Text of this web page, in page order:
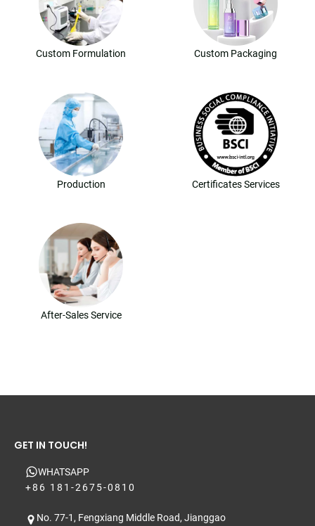
Custom Formulation Custom Packaging
Production Certificates Services
After-Sales Service
GET IN TOUCH!
WHATSAPP
+86 181-2675-0810
No. 77-1, Fengxiang Middle Road, Jianggao